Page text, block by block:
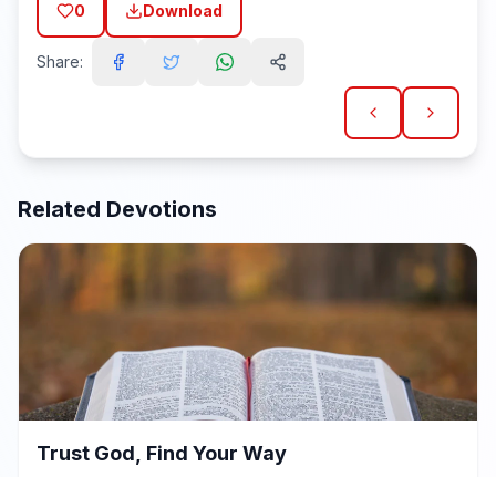
0 Download
Share:
Related Devotions
Trust God, Find Your Way